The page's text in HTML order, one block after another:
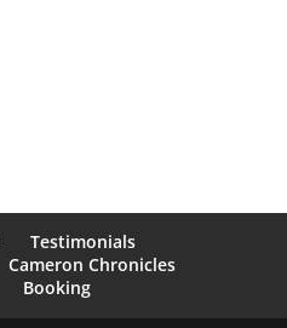
Testimonials
Cameron Chronicles
Booking